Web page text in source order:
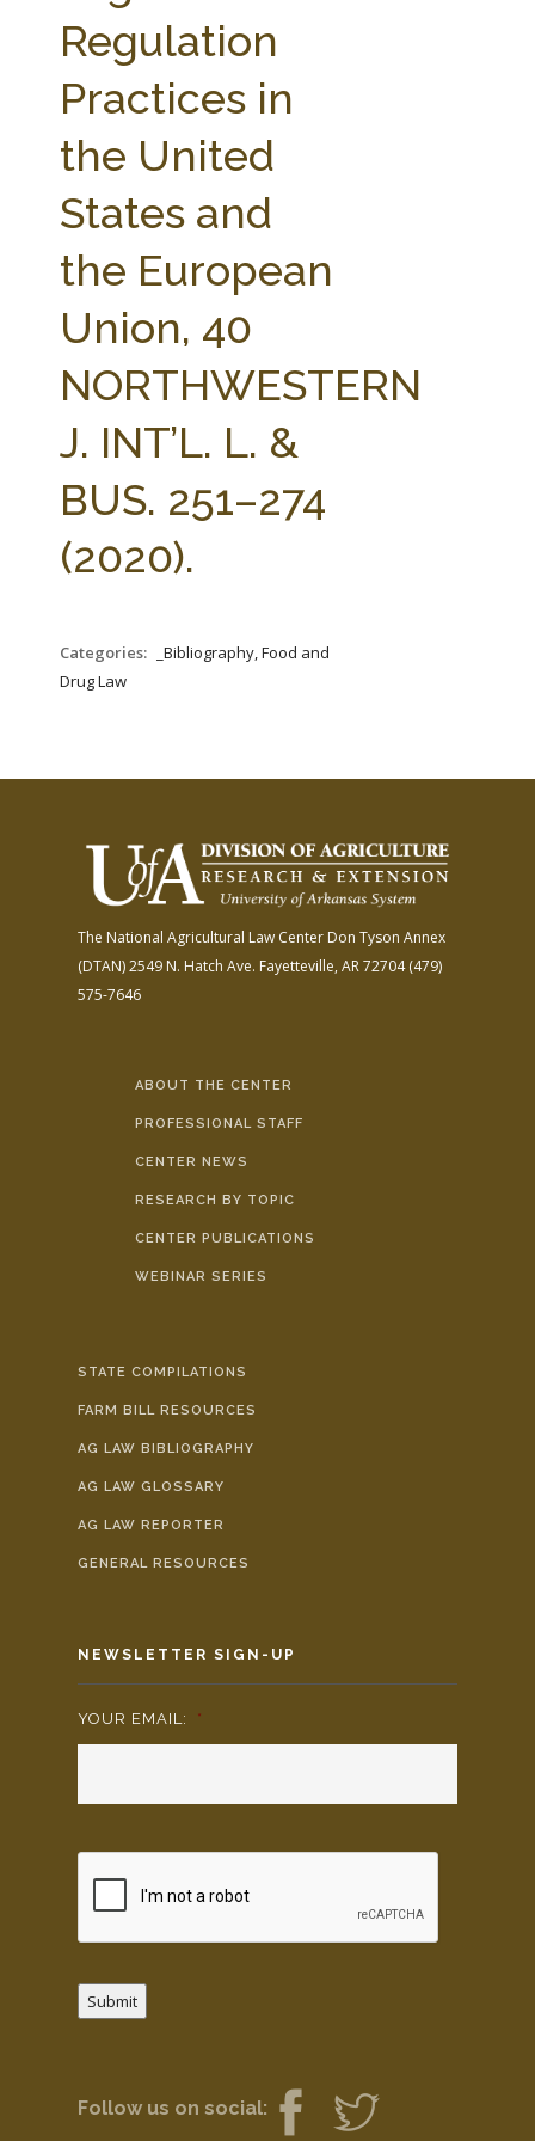
FARM BILL RESOURCES
AG LAW BIBLIOGRAPHY
Regulation
Practices in
the United
States and
the European
Union, 40
NORTHWESTERN
J. INT’L. L. &
BUS. 251–274
(2020).
Categories:
_Bibliography, Food and
Drug Law
The National Agricultural Law Center Don Tyson Annex
(DTAN)2549 N. Hatch Ave. Fayetteville, AR 72704(479)
575-7646
ABOUT THE CENTER
PROFESSIONAL STAFF
CENTER NEWS
RESEARCH BY TOPIC
CENTER PUBLICATIONS
WEBINAR SERIES
STATE COMPILATIONS
FARM BILL RESOURCES
AG LAW BIBLIOGRAPHY
AG LAW GLOSSARY
AG LAW REPORTER
GENERAL RESOURCES
NEWSLETTER SIGN-UP
YOUR EMAIL: *
Submit
Follow us on social: